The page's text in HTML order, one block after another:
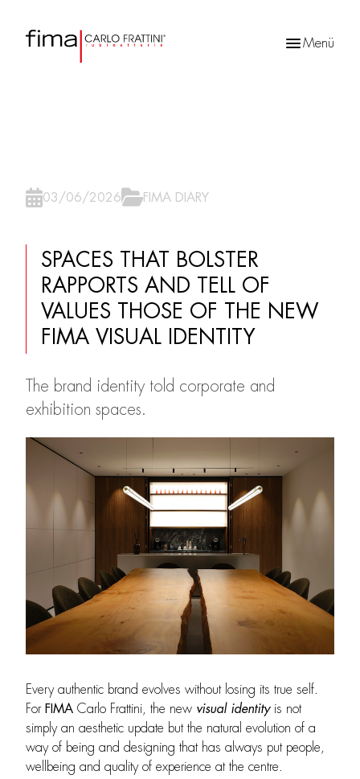
Menü
03/06/2026 FIMA DIARY
SPACES THAT BOLSTER
RAPPORTS AND TELL OF
VALUES THOSE OF THE NEW
FIMA VISUAL IDENTITY
The brand identity told corporate and
exhibition spaces.
Every authentic brand evolves without losing its true self.
For FIMA Carlo Frattini, the new visual identityis not
simply an aesthetic update but the natural evolution of a
way of being and designing that has always put people,
wellbeing and quality of experience at the centre.